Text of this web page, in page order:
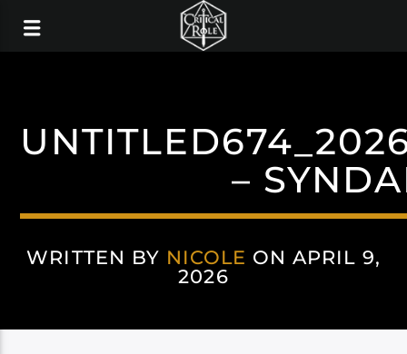
–
WRITTEN BY NICOLE ON APRIL 9,
2026